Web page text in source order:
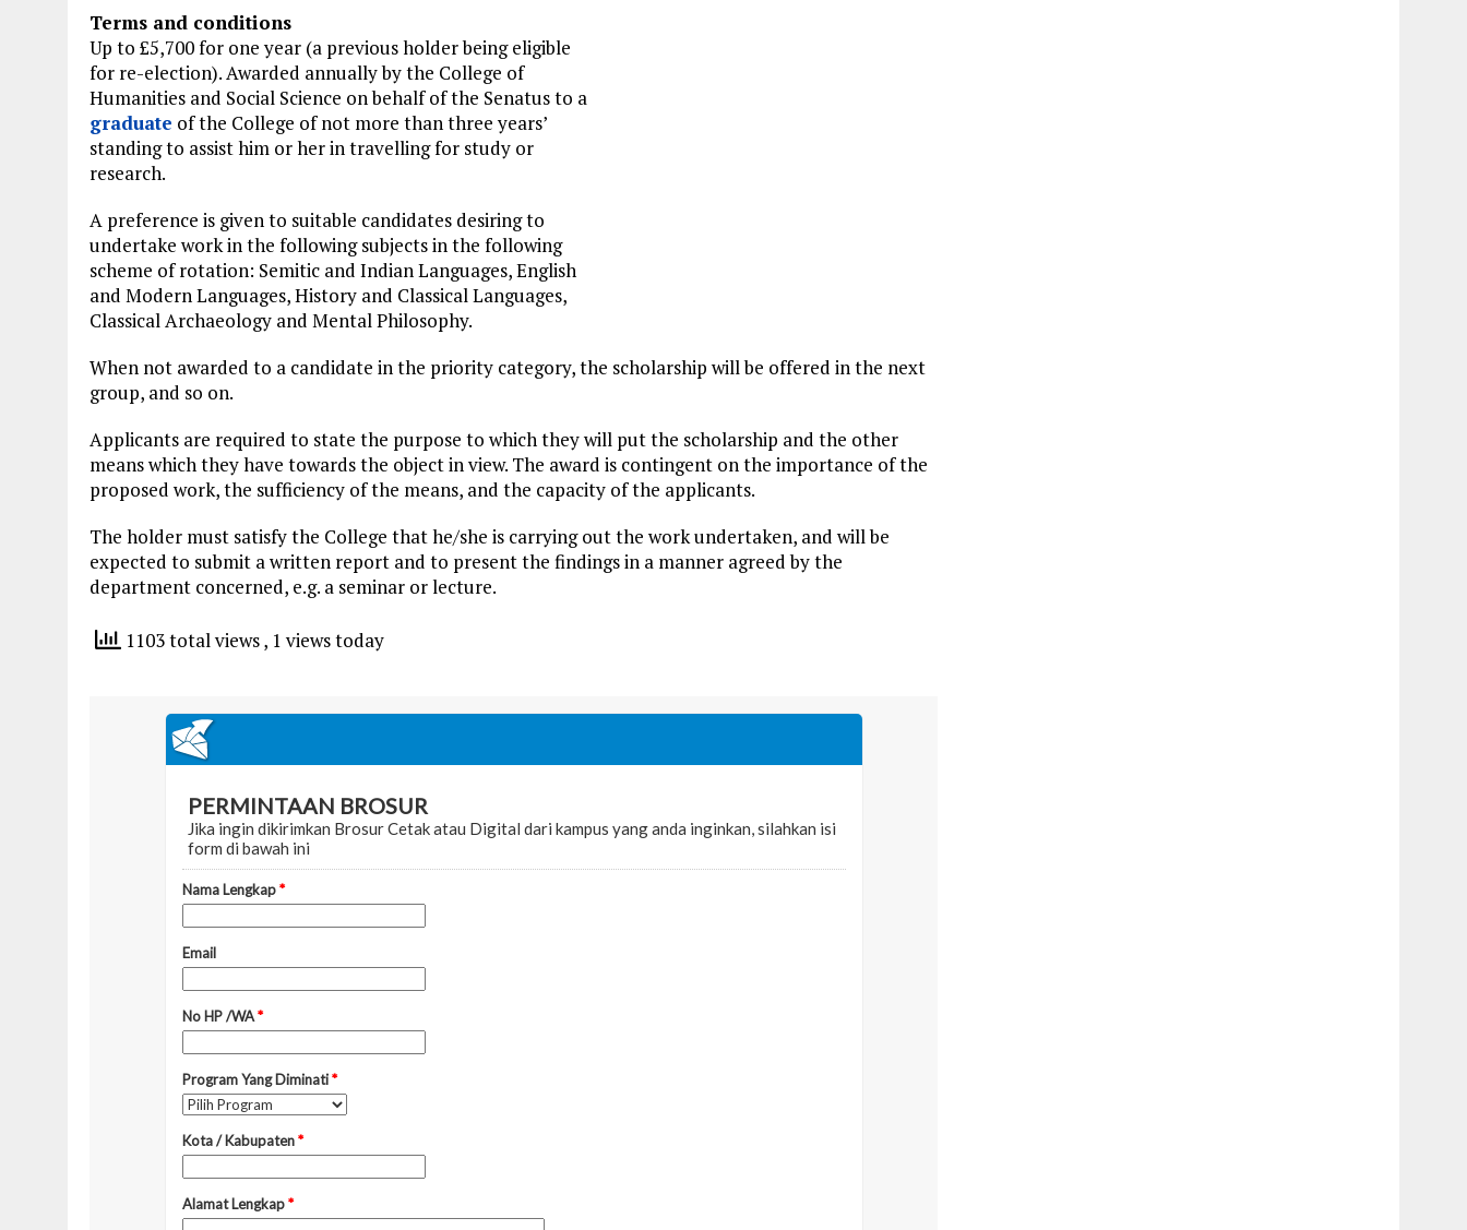
Terms and conditions
Up to £5,700 for one year (a previous holder being eligible
for re-election). Awarded annually by the College of
Humanities and Social Science on behalf of the Senatus to a
graduate of the College of not more than three years’
standing to assist him or her in travelling for study or
research.
A preference is given to suitable candidates desiring to
undertake work in the following subjects in the following
scheme of rotation: Semitic and Indian Languages, English
and Modern Languages, History and Classical Languages,
Classical Archaeology and Mental Philosophy.
When not awarded to a candidate in the priority category, the scholarship will be offered in the next
group, and so on.
Applicants are required to state the purpose to which they will put the scholarship and the other
means which they have towards the object in view. The award is contingent on the importance of the
proposed work, the sufficiency of the means, and the capacity of the applicants.
The holder must satisfy the College that he/she is carrying out the work undertaken, and will be
expected to submit a written report and to present the findings in a manner agreed by the
department concerned, e.g. a seminar or lecture.
1103 total views, 1 views today